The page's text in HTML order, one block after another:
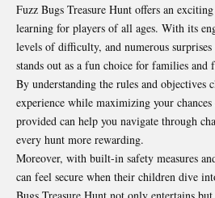
Fuzz Bugs Treasure Hunt offers an
learning for players of all ages. With its
levels of difficulty, and numerous
stands out as a fun choice for families and
By understanding the rules and objectives
experience while maximizing your
provided can help you navigate through
every hunt more rewarding.
Moreover, with built-in safety measures
can feel secure when their children dive